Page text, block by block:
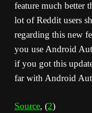
feature much better
lot of Reddit users
regarding this new
you use Android
if you got this
far with Android
Source, (2)